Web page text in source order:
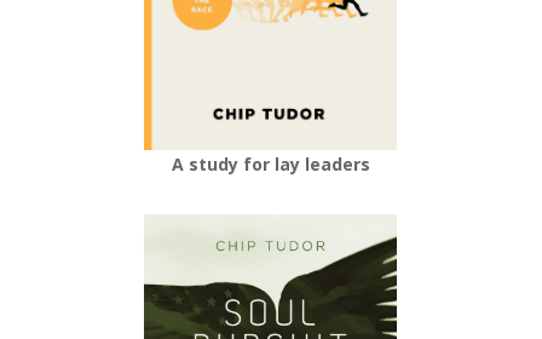
A study for lay leaders